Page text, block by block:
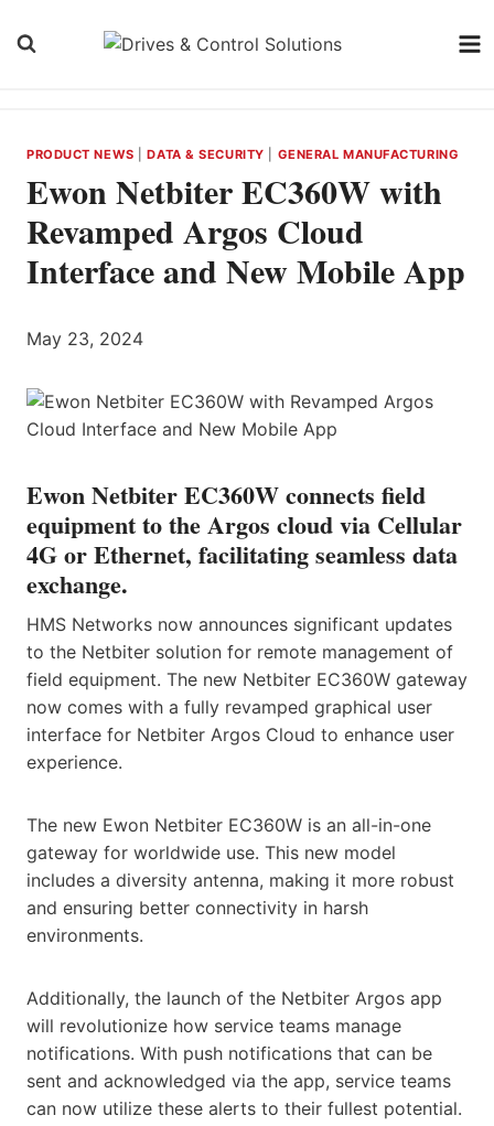
PRODUCT NEWS |DATA & SECURITY GENERAL MANUFACTURING
Ewon Netbiter EC360W with
Revamped Argos Cloud
Interface and New Mobile App
May 23, 2024
Ewon Netbiter EC360W connects field
equipment to the Argos cloud via Cellular
4G or Ethernet, facilitating seamless data
exchange.
HMS Networks now announces significant updates
to the Netbiter solution for remote management of
field equipment. The new Netbiter EC360W gateway
now comes with a fully revamped graphical user
interface for Netbiter Argos Cloud to enhance user
experience.
The new Ewon Netbiter EC360W is an all-in-one
gateway for worldwide use. This new model
includes a diversity antenna, making it more robust
and ensuring better connectivity in harsh
environments.
Additionally, the launch of the Netbiter Argos app
will revolutionize how service teams manage
notifications. With push notifications that can be
sent and acknowledged via the app, service teams
can now utilize these alerts to their fullest potential.